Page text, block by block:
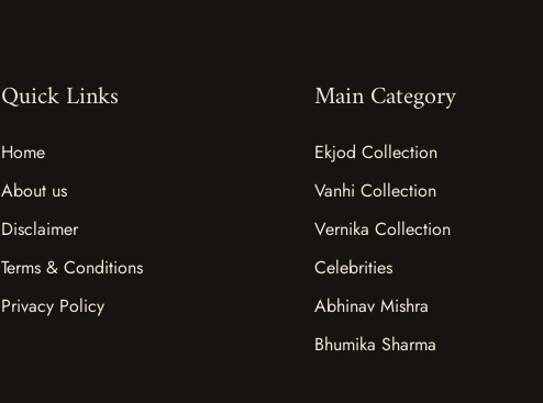
Quick Links
Home
About us
Disclaimer
Terms & Conditions
Privacy Policy
Main Category
Ekjod Collection
Vanhi Collection
Vernika Collection
Celebrities
Abhinav Mishra
Bhumika Sharma